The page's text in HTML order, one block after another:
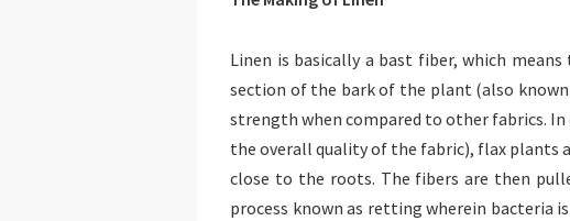
Linen is basically a bast fiber, which
section of the bark of the plant (also
strength when compared to other fabrics.
the overall quality of the fabric), flax plants
close to the roots. The fibers are then
process known as retting wherein bacteria